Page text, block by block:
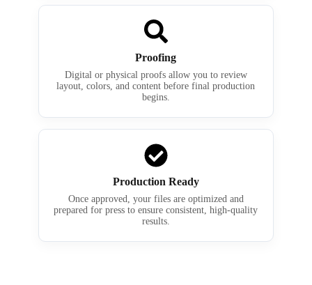
Proofing
Digital or physical proofs allow you to review
layout, colors, and content before final production
begins.
Production Ready
Once approved, your files are optimized and
prepared for press to ensure consistent, high-quality
results.